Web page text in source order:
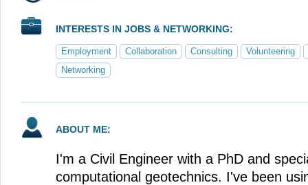
INTERESTS IN JOBS & NETWORKING:
Employment Collaboration Consulting
Volunteering
Networking
ABOUT ME:
I'm a Civil Engineer with a PhD and
computational geotechnics. I've been